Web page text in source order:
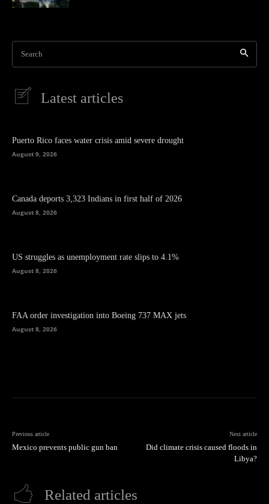
Search
Latest articles
Puerto Rico faces water crisis amid severe drought
August 9, 2026
Canada deports 3,323 Indians in first half of 2026
August 8, 2026
US struggles as unemployment rate slips to 4.1%
August 8, 2026
FAA order investigation into Boeing 737 MAX jets
August 8, 2026
Previous article
Mexico prevents public gun ban
Next article
Did climate crisis caused floods in
Libya?
Related articles